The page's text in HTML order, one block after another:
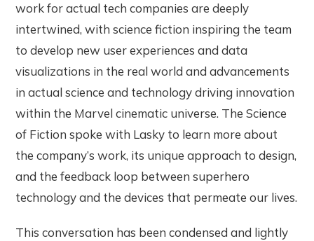
work for actual tech companies are deeply
intertwined, with science fiction inspiring the team
to develop new user experiences and data
visualizations in the real world and advancements
in actual science and technology driving innovation
within the Marvel cinematic universe. The Science
of Fiction spoke with Lasky to learn more about
the company’s work, its unique approach to design,
and the feedback loop between superhero
technology and the devices that permeate our lives.
This conversation has been condensed and lightly